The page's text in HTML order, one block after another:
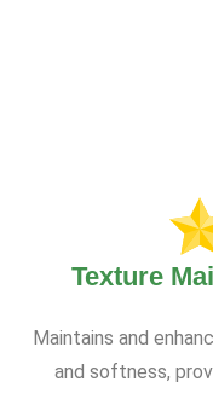
Texture
Maintains and
and softness,